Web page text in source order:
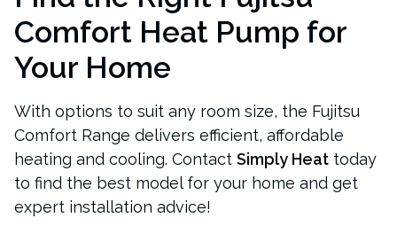
Comfort Heat Pump for
Your Home
With options to suit any room size, the Fujitsu
Comfort Range delivers efficient, affordable
heating and cooling. Contact Simply Heat today
to find the best model for your home and get
expert installation advice!